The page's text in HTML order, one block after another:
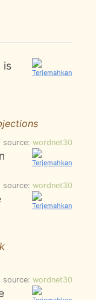
is
source: wordnet30
source: wordnet30
source: wordnet30